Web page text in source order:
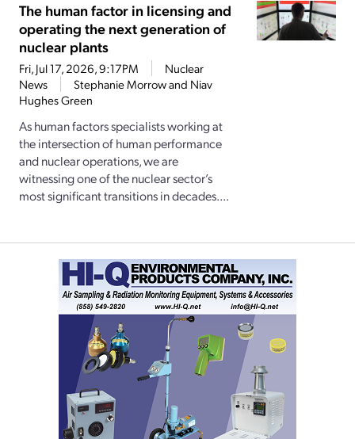
The human factor in licensing and
operating the next generation of
nuclear plants
Fri, Jul 17, 2026, 9:17PM
Nuclear
News
Stephanie Morrow and Niav
Hughes Green
As human factors specialists working at
the intersection of human performance
and nuclear operations, we are
witnessing one of the nuclear sector’s
most significant transitions in decades....